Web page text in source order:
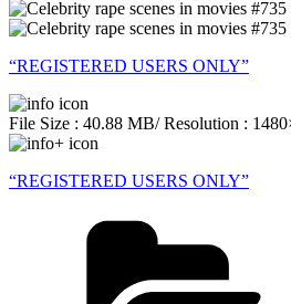
“REGISTERED USERS ONLY”
File Size : 40.88 MB/ Resolution :
“REGISTERED USERS ONLY”